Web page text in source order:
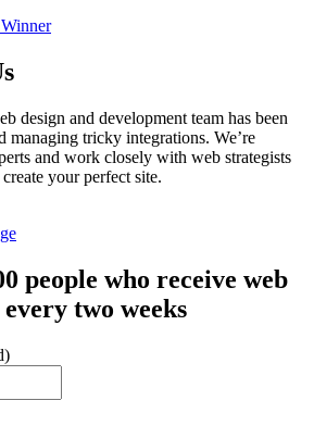
design and development team has been
managing tricky integrations. We’re
and work closely with web strategists
your perfect site.
people who receive web
two weeks